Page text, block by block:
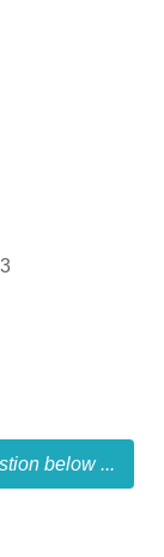
below ...